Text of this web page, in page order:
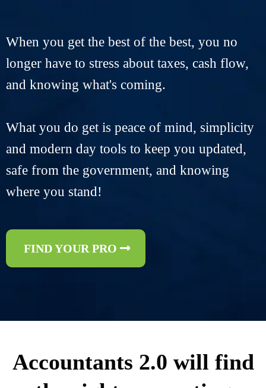
When you get the best of the best, you no
longer have to stress about taxes, cash flow,
and knowing what's coming.
What you do get is peace of mind, simplicity
and modern day tools to keep you updated,
safe from the government, and knowing
where you stand!
FIND YOUR PRO
Accountants 2.0 will find